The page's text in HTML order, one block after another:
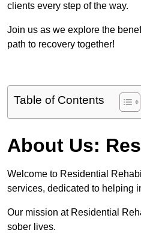
clients every step of the way.
Join us as we explore the
path to recovery together!
Table of Contents
About Us:
Welcome to Residential
services, dedicated to helping
Our mission at Residential
sober lives.